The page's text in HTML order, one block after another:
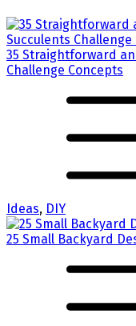
35 Straightforward
Challenge Concepts
Ideas, DIY
25 Small Backyard